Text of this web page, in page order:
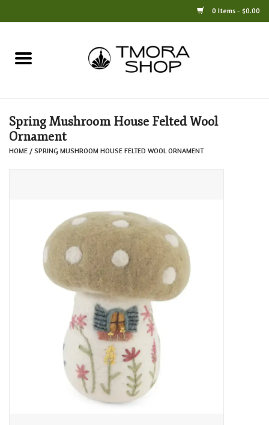
0 Items - $0.00
Home
Jewelry
Stationery and Gifts
Toys, Puzzles and Tarot
Spring Mushroom House Felted Wool
Ornament
HOME / SPRING MUSHROOM HOUSE FELTED WOOL ORNAMENT